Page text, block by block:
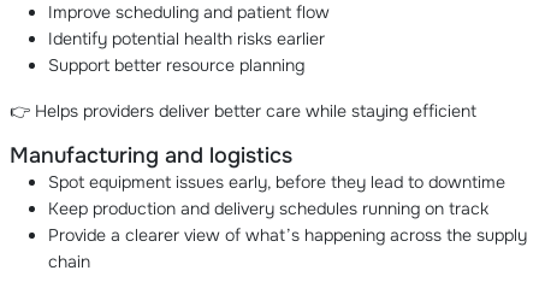
Improve scheduling and patient flow
Identify potential health risks earlier
Support better resource planning
👉 Helps providers deliver better care while staying efficient
Manufacturing and logistics
Spot equipment issues early, before they lead to downtime
Keep production and delivery schedules running on track
Provide a clearer view of what’s happening across the supply
chain